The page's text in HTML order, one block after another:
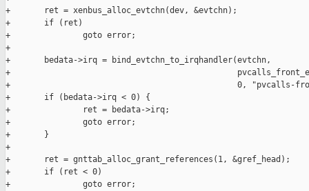
+       ret = xenbus_alloc_evtchn(dev, &evtchn);
+       if (ret)
+               goto error;
+
+       bedata->irq = bind_evtchn_to_irqhandler(evtchn,
+
+                                               0, "pvcalls-
+       if (bedata->irq < 0) {
+               ret = bedata->irq;
+               goto error;
+       }
+
+       ret = gnttab_alloc_grant_references(1, &gref_head);
+       if (ret < 0)
+               goto error;